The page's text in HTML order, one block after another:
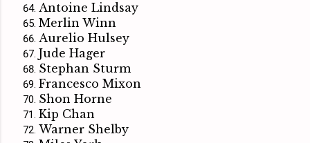
Antoine Lindsay
Merlin Winn
Aurelio Hulsey
Jude Hager
Stephan Sturm
Francesco Mixon
Shon Horne
Kip Chan
Warner Shelby